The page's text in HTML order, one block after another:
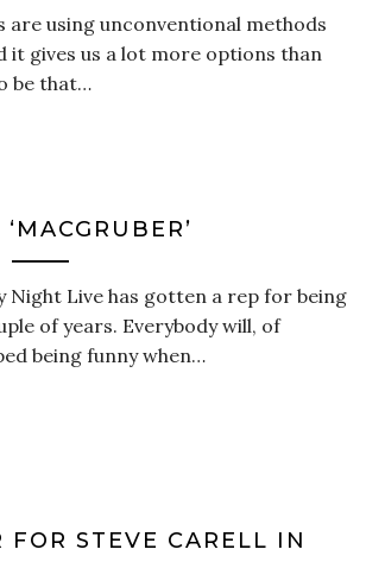
using unconventional methods
gives us a lot more options than
be that…
Night Live has gotten a rep for being
of years. Everybody will, of
being funny when…
FOR STEVE CARELL IN